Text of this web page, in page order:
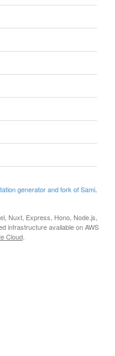
generator and fork of Sami.
Nuxt, Express, Hono, Node.js,
infrastructure available on AWS
Cloud.